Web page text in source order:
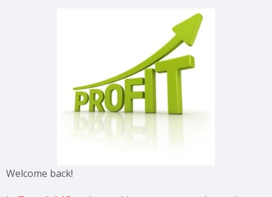
Welcome back!